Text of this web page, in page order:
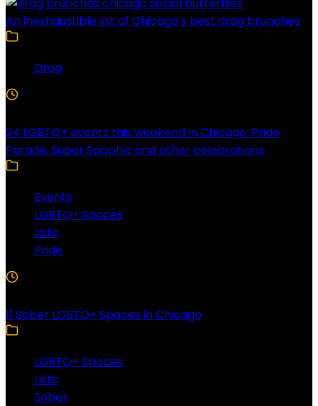
An inexhaustible list of Chicago’s best drag brunches
Drag
24 LGBTQ+ events this weekend in Chicago: Pride
Parade, Super Sapphic and other celebrations
Events
LGBTQ+ Spaces
Lists
Pride
11 Sober LGBTQ+ Spaces in Chicago
LGBTQ+ Spaces
Lists
Sober